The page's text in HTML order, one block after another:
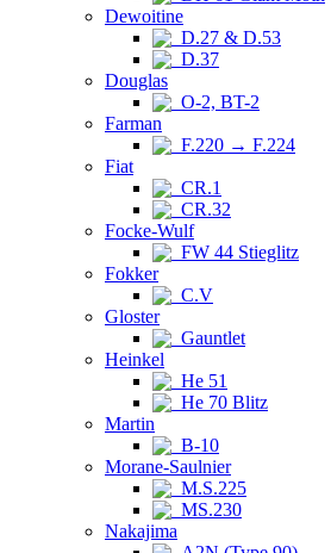
Dewoitine
D.27 & D.53
D.37
Douglas
O-2, BT-2
Farman
F.220 → F.224
Fiat
CR.1
CR.32
Focke-Wulf
FW 44 Stieglitz
Fokker
C.V
Gloster
Gauntlet
Heinkel
He 51
He 70 Blitz
Martin
B-10
Morane-Saulnier
M.S.225
MS.230
Nakajima